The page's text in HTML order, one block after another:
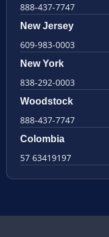
888-437-7747
New Jersey
609-983-0003
New York
838-292-0003
Woodstock
888-437-7747
Colombia
57 63419197